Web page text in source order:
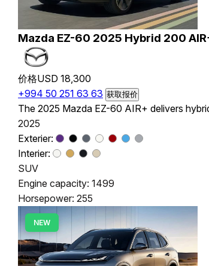
Mazda EZ-60 2025 Hybrid 200
价格USD 18,300
+994 50 251 63 63 获取报价
The 2025 Mazda EZ-60 AIR+ delivers
2025
Exterier:
Interier:
SUV
Engine capacity: 1499
Horsepower: 255
NEW